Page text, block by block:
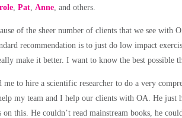
Pat Anne , and others.
of the sheer number of clients that we see with
recommendation is to just do low impact
make it better. I want to know the best possible
me to hire a scientific researcher to do a very
my team and I help our clients with OA. He just
on this . He couldn’t read mainstream books, he